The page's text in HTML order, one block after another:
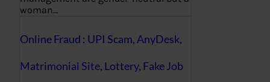
woman…
Online Fraud : UPI Scam, AnyDesk,
Matrimonial Site, Lottery, Fake Job